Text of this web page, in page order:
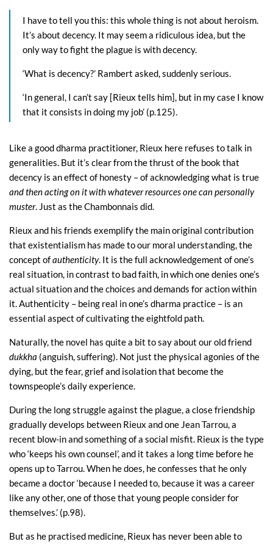
I have to tell you this: this whole thing is not about heroism.
It’s about decency. It may seem a ridiculous idea, but the
only way to fight the plague is with decency.
‘What is decency?’ Rambert asked, suddenly serious.
‘In general, I can’t say [Rieux tells him], but in my case I know
that it consists in doing my job’ (p.125).
Like a good dharma practitioner, Rieux here refuses to talk in
generalities. But it’s clear from the thrust of the book that
decency is an effect of honesty – of acknowledging what is true
and then acting on it with whatever resources one can personally
muster. Just as the Chambonnais did.
Rieux and his friends exemplify the main original contribution
that existentialism has made to our moral understanding, the
concept ofauthenticity. It is the full acknowledgement of one’s
real situation, in contrast to bad faith, in which one denies one’s
actual situation and the choices and demands for action within
it. Authenticity – being real in one’s dharma practice – is an
essential aspect of cultivating the eightfold path.
Naturally, the novel has quite a bit to say about our old friend
dukkha (anguish, suffering). Not just the physical agonies of the
dying, but the fear, grief and isolation that become the
townspeople’s daily experience.
During the long struggle against the plague, a close friendship
gradually develops between Rieux and one Jean Tarrou, a
recent blow-in and something of a social misfit. Rieux is the type
who ‘keeps his own counsel’, and it takes a long time before he
opens up to Tarrou. When he does, he confesses that he only
became a doctor ‘because I needed to, because it was a career
like any other, one of those that young people consider for
themselves.’ (p.98).
But as he practised medicine, Rieux has never been able to